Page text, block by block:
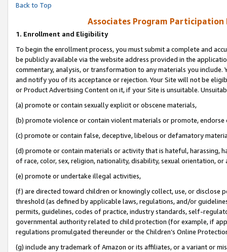
Back to Top
Associates Program Participation
1. Enrollment and Eligibility
To begin the enrollment process, you must submit a complete and
be publicly available via the website address provided in the
commentary, analysis, or transformation to any materials you
and notify you of its acceptance or rejection. Your Site will not be
or Product Advertising Content on it, if your Site is unsuitable.
(a) promote or contain sexually explicit or obscene materials,
(b) promote violence or contain violent materials or promote,
(c) promote or contain false, deceptive, libelous or defamatory
(d) promote or contain materials or activity that is hateful, harassing,
of race, color, sex, religion, nationality, disability, sexual orientation, or
(e) promote or undertake illegal activities,
(f) are directed toward children or knowingly collect, use, or
threshold (as defined by applicable laws, regulations, and/or
permits, guidelines, codes of practice, industry standards, self-
governmental authority related to child protection (for example, if
regulations promulgated thereunder or the Children’s Online
(g) include any trademark of Amazon or its affiliates, or a variant or